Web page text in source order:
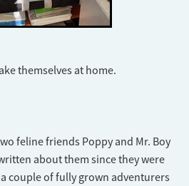
themselves at home.
feline friends Poppy and Mr. Boy
about them since they were
couple of fully grown adventurers